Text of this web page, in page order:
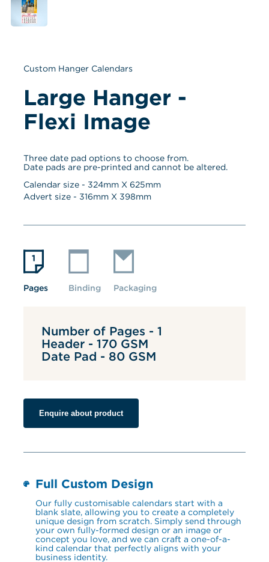
Custom Hanger Calendars
Large Hanger -
Flexi Image
Three date pad options to choose from.
Date pads are pre-printed and cannot be altered.
Calendar size - 324mm X 625mm
Advert size - 316mm X 398mm
Pages Binding Packaging
Number of Pages - 1
Header - 170 GSM
Date Pad - 80 GSM
Enquire about product
Full Custom Design
Our fully customisable calendars start with a
blank slate, allowing you to create a completely
unique design from scratch. Simply send through
your own fully-formed design or an image or
concept you love, and we can craft a one-of-a-
kind calendar that perfectly aligns with your
business identity.